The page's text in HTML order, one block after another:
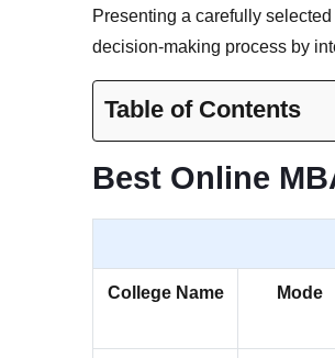
Presenting a carefully
decision-making process by
Table of Contents
Best Online
College Name Mode